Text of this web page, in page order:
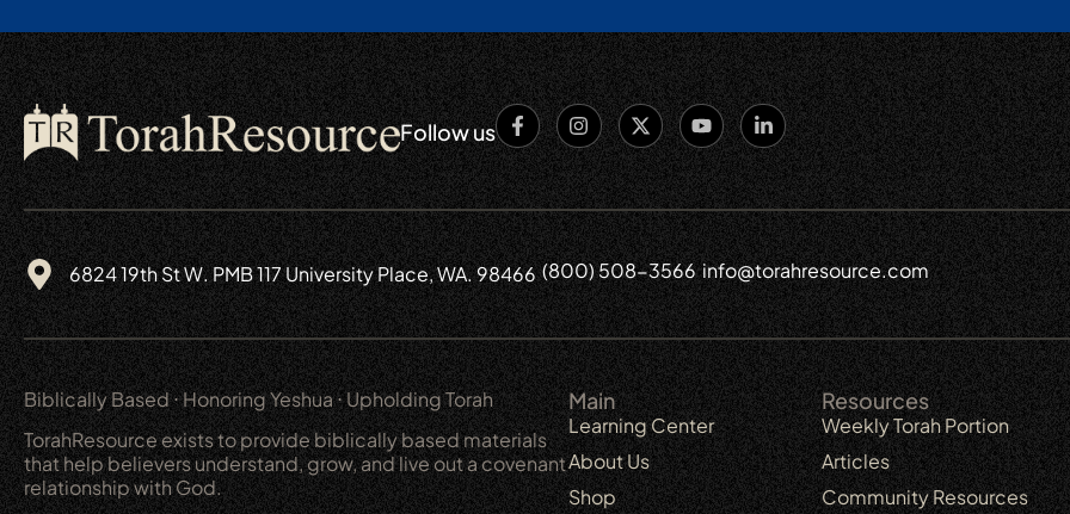
Follow us
6824 19th St W. PMB 117 University Place, WA. 98466 (800) 508-3566 info@torahresource.com
Biblically Based ⋅ Honoring Yeshua ⋅ Upholding Torah
TorahResource exists to provide biblically based materials
that help believers understand, grow, and live out a covenant
relationship with God.
Main
Learning Center
About Us
Shop
Resources
Weekly Torah Portion
Articles
Community Resources